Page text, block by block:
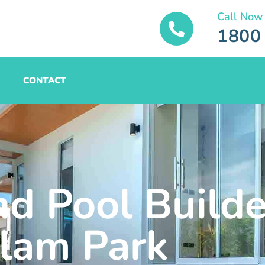
Call Now
CONTACT
Pool
Park